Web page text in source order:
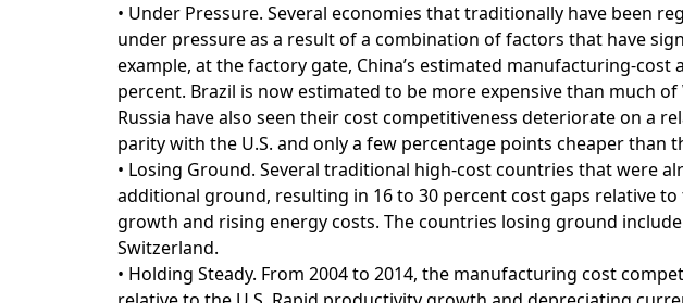
• Under Pressure. Several economies that traditionally have been
under pressure as a result of a combination of factors that have
example, at the factory gate, China’s estimated manufacturing-cost
percent. Brazil is now estimated to be more expensive than much
Russia have also seen their cost competitiveness deteriorate on a
parity with the U.S. and only a few percentage points cheaper than
• Losing Ground. Several traditional high-cost countries that were
additional ground, resulting in 16 to 30 percent cost gaps relative
growth and rising energy costs. The countries losing ground
Switzerland.
• Holding Steady. From 2004 to 2014, the manufacturing cost